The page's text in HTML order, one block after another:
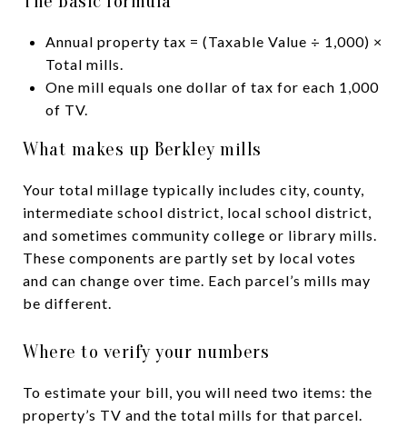
Annual property tax = (Taxable Value ÷ 1,000) ×
Total mills.
One mill equals one dollar of tax for each 1,000
of TV.
What makes up Berkley mills
Your total millage typically includes city, county,
intermediate school district, local school district,
and sometimes community college or library mills.
These components are partly set by local votes
and can change over time. Each parcel’s mills may
be different.
Where to verify your numbers
To estimate your bill, you will need two items: the
property’s TV and the total mills for that parcel.